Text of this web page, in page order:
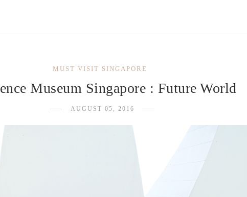
MUST VISIT SINGAPORE
Museum Singapore : Future World
AUGUST 05, 2016